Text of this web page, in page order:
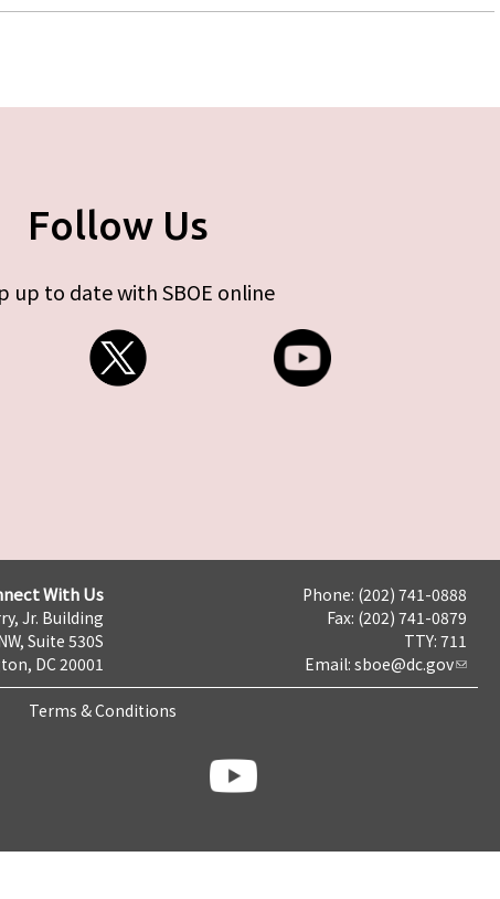
Follow Us
up to date with SBOE online
With Us
Jr. Building
Suite 530S
DC 20001
Phone: (202) 741-0888
Fax: (202) 741-0879
TTY: 711
Email: sboe@dc.gov
Terms & Conditions